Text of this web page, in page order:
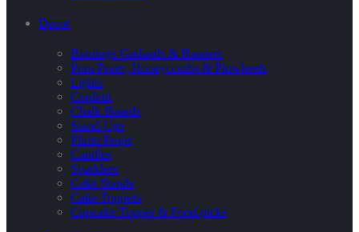
Decor
Buntings Garlands & Banners
Pom Poms, Honeycombs & Pinwheels
Lights
Confetti
Chalk Boards
Stand-Ups
Photo Props
Candles
Sparklers
Cake Stands
Cake Toppers
Cupcake Topper & Food picks